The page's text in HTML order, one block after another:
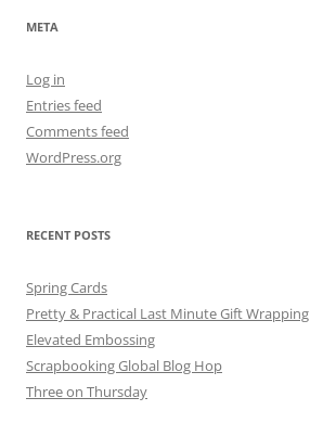
META
Log in
Entries feed
Comments feed
WordPress.org
RECENT POSTS
Spring Cards
Pretty & Practical Last Minute Gift Wrapping
Elevated Embossing
Scrapbooking Global Blog Hop
Three on Thursday